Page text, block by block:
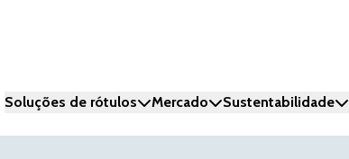
Soluções de rótulos Mercado Sustentabilidade